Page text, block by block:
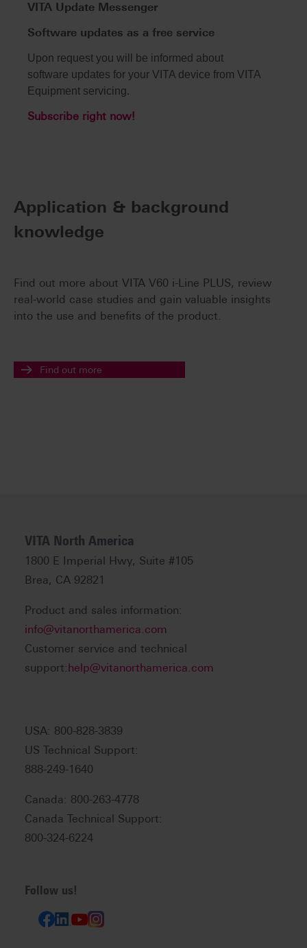
VITA Update Messenger
Software updates as a free service
Upon request you will be informed about
software updates for your VITA device from VITA
Equipment servicing.
Subscribe right now!
Application & background
knowledge
Find out more about VITA V60 i-Line PLUS, review
real-world case studies and gain valuable insights
into the use and benefits of the product.
Find out more
VITA North America
1800 E Imperial Hwy, Suite #105
Brea, CA 92821
Product and sales information:
info@vitanorthamerica.com
Customer service and technical
support: help@vitanorthamerica.com
USA: 800-828-3839
US Technical Support:
888-249-1640
Canada: 800-263-4778
Canada Technical Support:
800-324-6224
Follow us!